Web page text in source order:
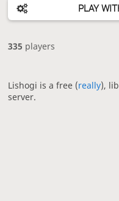
PLAY
335 players
Lishogi is a free (really),
server.